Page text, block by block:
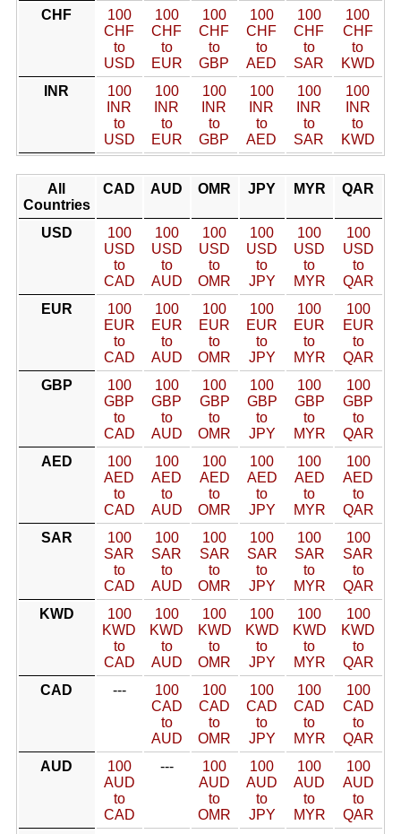
CHF
100
CHF
to
USD
100
CHF
to
EUR
100
CHF
to
GBP
100
CHF
to
AED
100
CHF
to
SAR
100
CHF
to
KWD
INR
100
INR
to
USD
100
INR
to
EUR
100
INR
to
GBP
100
INR
to
AED
100
INR
to
SAR
100
INR
to
KWD
All
Countries
CAD AUD OMR JPY MYR QAR
USD
100
USD
to
CAD
100
USD
to
AUD
100
USD
to
OMR
100
USD
to
JPY
100
USD
to
MYR
100
USD
to
QAR
EUR
100
EUR
to
CAD
100
EUR
to
AUD
100
EUR
to
OMR
100
EUR
to
JPY
100
EUR
to
MYR
100
EUR
to
QAR
GBP
100
GBP
to
CAD
100
GBP
to
AUD
100
GBP
to
OMR
100
GBP
to
JPY
100
GBP
to
MYR
100
GBP
to
QAR
AED
100
AED
to
CAD
100
AED
to
AUD
100
AED
to
OMR
100
AED
to
JPY
100
AED
to
MYR
100
AED
to
QAR
SAR
100
SAR
to
CAD
100
SAR
to
AUD
100
SAR
to
OMR
100
SAR
to
JPY
100
SAR
to
MYR
100
SAR
to
QAR
KWD
100
KWD
to
CAD
100
KWD
to
AUD
100
KWD
to
OMR
100
KWD
to
JPY
100
KWD
to
MYR
100
KWD
to
QAR
CAD
---
100
CAD
to
AUD
100
CAD
to
OMR
100
CAD
to
JPY
100
CAD
to
MYR
100
CAD
to
QAR
AUD
100
AUD
to
CAD
---
100
AUD
to
OMR
100
AUD
to
JPY
100
AUD
to
MYR
100
AUD
to
QAR